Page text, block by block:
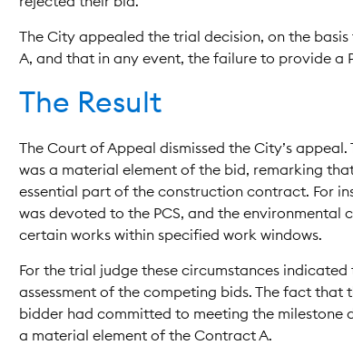
The City appealed the trial decision, on the
A, and that in any event, the failure to provide
The Result
The Court of Appeal dismissed the City’s
was a material element of the bid, remarking
essential part of the construction contract. For
was devoted to the PCS, and the environmental
certain works within specified work windows.
For the trial judge these circumstances
assessment of the competing bids. The fact
bidder had committed to meeting the milestone
a material element of the Contract A.